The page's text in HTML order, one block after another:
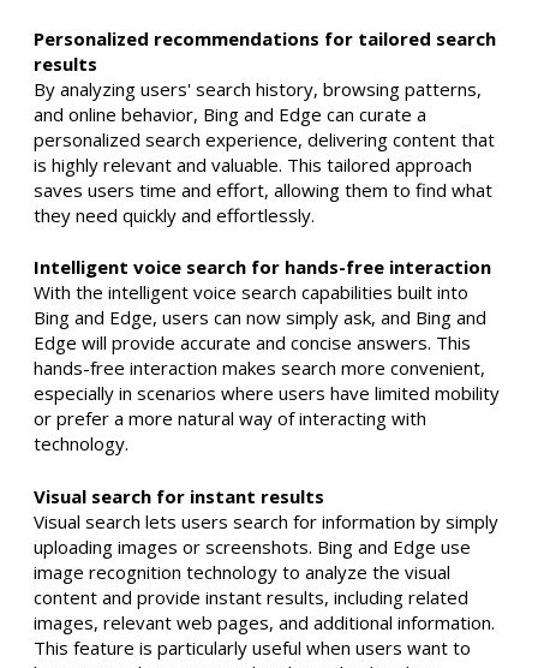
Personalized recommendations for tailored search
results
By analyzing users' search history, browsing patterns,
and online behavior, Bing and Edge can curate a
personalized search experience, delivering content that
is highly relevant and valuable. This tailored approach
saves users time and effort, allowing them to find what
they need quickly and effortlessly.
Intelligent voice search for hands-free interaction
With the intelligent voice search capabilities built into
Bing and Edge, users can now simply ask, and Bing and
Edge will provide accurate and concise answers. This
hands-free interaction makes search more convenient,
especially in scenarios where users have limited mobility
or prefer a more natural way of interacting with
technology.
Visual search for instant results
Visual search lets users search for information by simply
uploading images or screenshots. Bing and Edge use
image recognition technology to analyze the visual
content and provide instant results, including related
images, relevant web pages, and additional information.
This feature is particularly useful when users want to